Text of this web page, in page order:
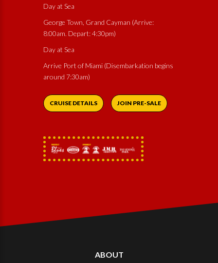
Day at Sea
George Town, Grand Cayman (Arrive:
8:00am. Depart: 4:30pm)
Day at Sea
Arrive Port of Miami (Disembarkation begins
around 7:30am)
CRUISE DETAILS JOIN PRE-SALE
ABOUT